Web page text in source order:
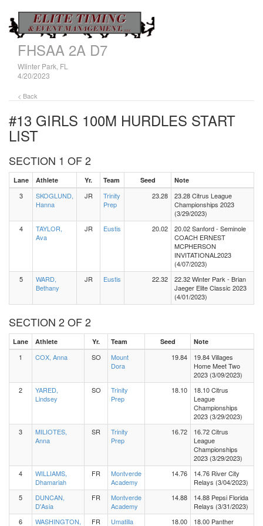
FHSAA 2A D7
WIinter Park, FL
4/20/2023
< Back
#13 GIRLS 100M HURDLES START
LIST
SECTION 1 OF 2
Lane Athlete Yr. Team Seed Note
3
SKOGLUND,
Hanna
JR
Trinity
Prep
23.28
23.28 Citrus League
Championships 2023
(3/29/2023)
4
TAYLOR,
Ava
JR Eustis 20.02
20.02 Sanford - Seminole
COACH ERNEST
MCPHERSON
INVITATIONAL2023
(4/07/2023)
5
WARD,
Bethany
JR Eustis 22.32
22.32 Winter Park - Brian
Jaeger Elite Classic 2023
(4/01/2023)
SECTION 2 OF 2
Lane Athlete Yr. Team Seed Note
1 COX, Anna SO
Mount
Dora
19.84
19.84 Villages
Home Meet Two
2023 (3/09/2023)
2
YARED,
Lindsey
SO
Trinity
Prep
18.10
18.10 Citrus
League
Championships
2023 (3/29/2023)
3
MILIOTES,
Anna
SR
Trinity
Prep
16.72
16.72 Citrus
League
Championships
2023 (3/29/2023)
4
WILLIAMS,
Dhamariah
FR
Montverde
Academy
14.76
14.76 River City
Relays (3/04/2023)
5
DUNCAN,
D'Asia
FR
Montverde
Academy
14.88
14.88 Pepsi Florida
Relays (3/31/2023)
6
WASHINGTON,
FR Umatilla 18.00
18.00 Panther